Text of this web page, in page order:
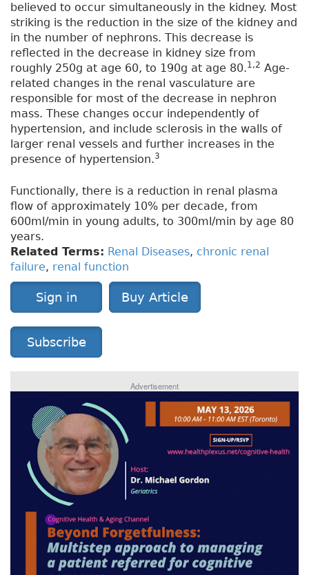
believed to occur simultaneously in the kidney. Most
striking is the reduction in the size of the kidney and
in the number of nephrons. This decrease is
reflected in the decrease in kidney size from
roughly 250g at age 60, to 190g at age 80.1,2 Age-
related changes in the renal vasculature are
responsible for most of the decrease in nephron
mass. These changes occur independently of
hypertension, and include sclerosis in the walls of
larger renal vessels and further increases in the
presence of hypertension.3
Functionally, there is a reduction in renal plasma
flow of approximately 10% per decade, from
600ml/min in young adults, to 300ml/min by age 80
years.
Related Terms: Renal Diseases, chronic renal
failure, renal function
Sign in Buy Article
Subscribe
Advertisement